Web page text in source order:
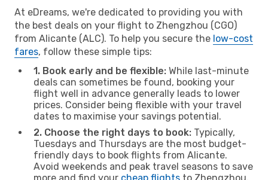
At eDreams, we're dedicated to providing you with
the best deals on your flight to Zhengzhou (CGO)
from Alicante (ALC). To help you secure the low-cost
fares, follow these simple tips:
1. Book early and be flexible: While last-minute
deals can sometimes be found, booking your
flight well in advance generally leads to lower
prices. Consider being flexible with your travel
dates to maximise your savings potential.
2. Choose the right days to book: Typically,
Tuesdays and Thursdays are the most budget-
friendly days to book flights from Alicante.
Avoid weekends and peak travel seasons to save